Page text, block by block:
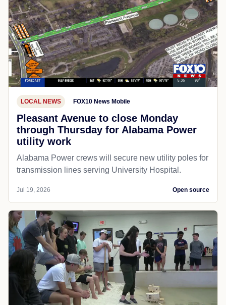
LOCAL NEWS FOX10 News Mobile
Pleasant Avenue to close Monday
through Thursday for Alabama Power
utility work
Alabama Power crews will secure new utility poles for
transmission lines serving University Hospital.
Jul 19, 2026 Open source